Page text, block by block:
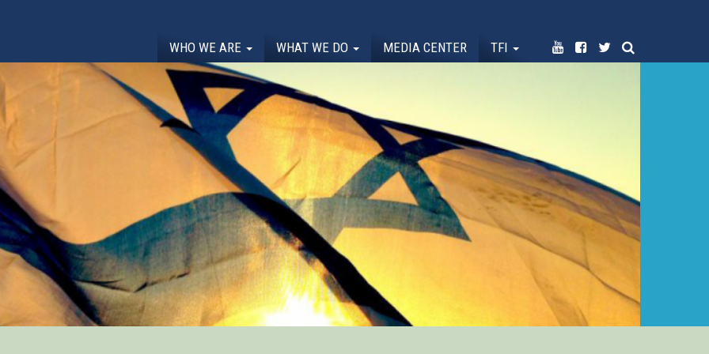
WHO WE ARE WHAT WE DO MEDIA CENTER TFI